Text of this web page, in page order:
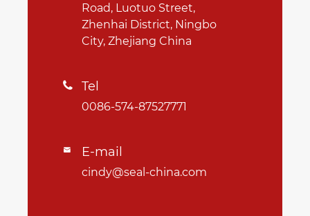
Road, Luotuo Street,
Zhenhai District, Ningbo
City, Zhejiang China
 Tel
0086-574-87527771
 E-mail
cindy@seal-china.com